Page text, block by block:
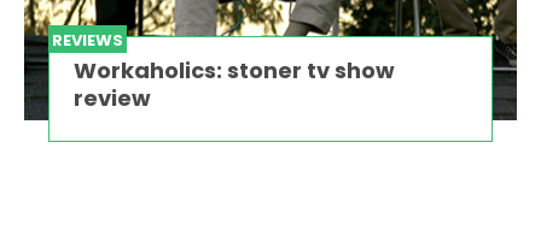
REVIEWS
Workaholics: stoner tv show
review